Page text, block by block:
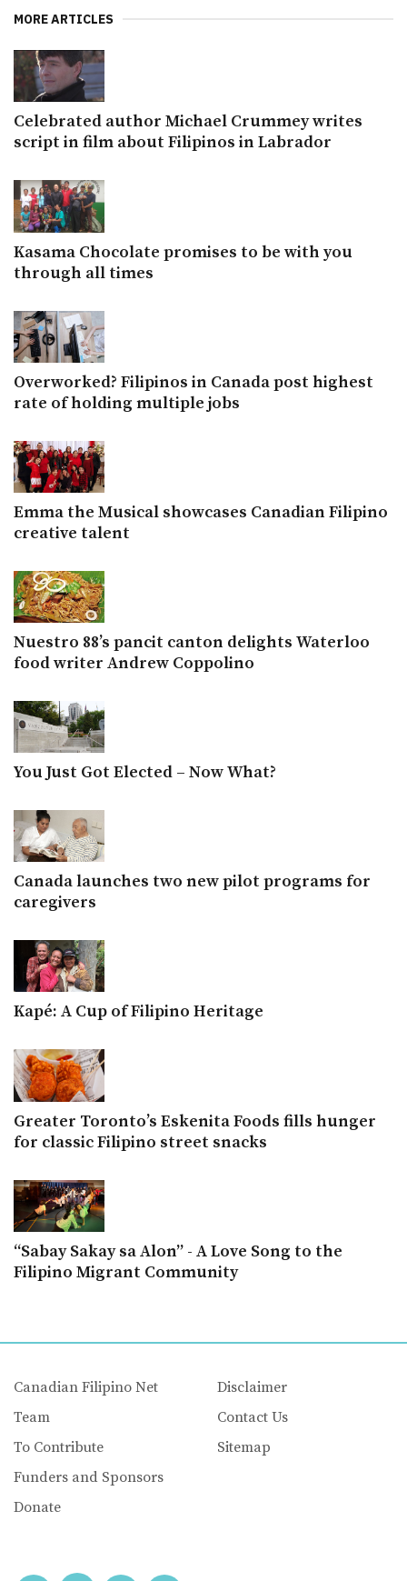
MORE ARTICLES
Celebrated author Michael Crummey writes
script in film about Filipinos in Labrador
Kasama Chocolate promises to be with you
through all times
Overworked? Filipinos in Canada post highest
rate of holding multiple jobs
Emma the Musical showcases Canadian Filipino
creative talent
Nuestro 88’s pancit canton delights Waterloo
food writer Andrew Coppolino
You Just Got Elected – Now What?
Canada launches two new pilot programs for
caregivers
Kapé: A Cup of Filipino Heritage
Greater Toronto’s Eskenita Foods fills hunger
for classic Filipino street snacks
“Sabay Sakay sa Alon” - A Love Song to the
Filipino Migrant Community
Canadian Filipino Net
Team
To Contribute
Funders and Sponsors
Donate
Disclaimer
Contact Us
Sitemap